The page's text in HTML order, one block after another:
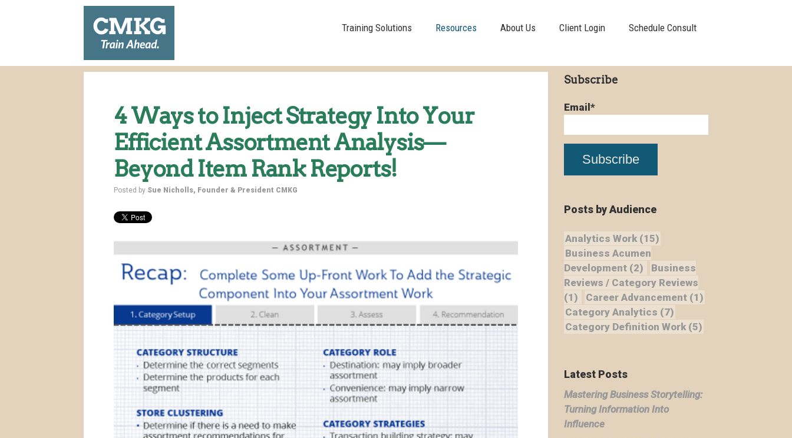
Training Solutions Resources About Us Client Login Schedule Consult
4 Ways to Inject Strategy Into Your
Efficient Assortment Analysis—
Beyond Item Rank Reports!
Posted by Sue Nicholls, Founder & President CMKG
Subscribe
Email*
Posts by Audience
Analytics Work (15)
Business Acumen
Development (2)
Business
Reviews / Category Reviews
(1)
Career Advancement (1)
Category Analytics (7)
Category Definition Work (5)
Latest Posts
Mastering Business Storytelling:
Turning Information Into
Influence